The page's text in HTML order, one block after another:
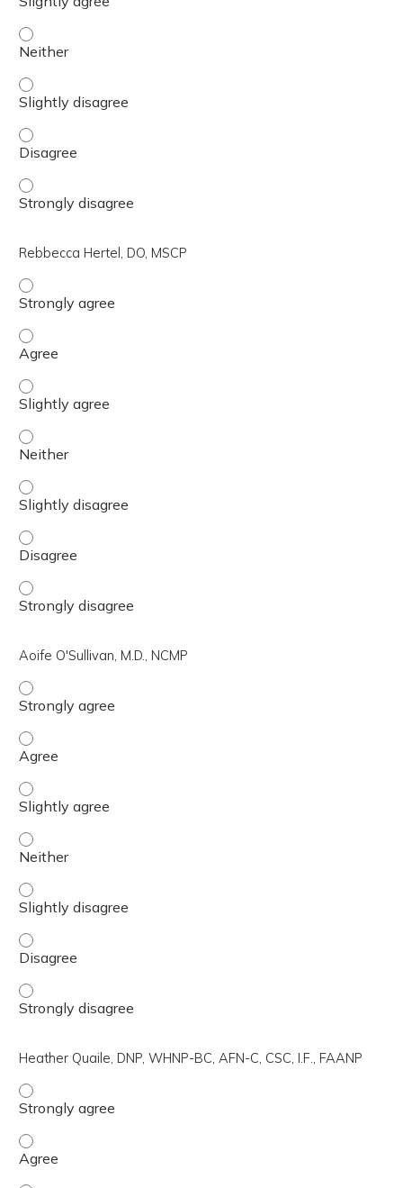
Air Force Col. (ret.) Christine Hart Kress, DNP, APRN,
Air Force Col. (ret.) Christine Hart Kress, DNP, APRN,
Air Force Col. (ret.) Christine Hart Kress, DNP, APRN,
Air Force Col. (ret.) Christine Hart Kress, DNP, APRN,
Rebbecca Hertel, DO, MSCP
Rebbecca Hertel, DO, MSCP - Strongly disagree
Rebbecca Hertel, DO, MSCP - Disagree
Rebbecca Hertel, DO, MSCP - Slightly disagree
Rebbecca Hertel, DO, MSCP - Neither
Rebbecca Hertel, DO, MSCP - Slightly agree
Rebbecca Hertel, DO, MSCP - Agree
Rebbecca Hertel, DO, MSCP - Strongly agree
Aoife O'Sullivan, M.D., NCMP
Aoife O'Sullivan, M.D., NCMP - Strongly disagree
Aoife O'Sullivan, M.D., NCMP - Disagree
Aoife O'Sullivan, M.D., NCMP - Slightly disagree
Aoife O'Sullivan, M.D., NCMP - Neither
Aoife O'Sullivan, M.D., NCMP - Slightly agree
Aoife O'Sullivan, M.D., NCMP - Agree
Aoife O'Sullivan, M.D., NCMP - Strongly agree
Heather Quaile, DNP, WHNP-BC, AFN-C, CSC, I.F., FAANP
Heather Quaile, DNP, WHNP-BC, AFN-C, CSC, I.F.,
Heather Quaile, DNP, WHNP-BC, AFN-C, CSC, I.F.,